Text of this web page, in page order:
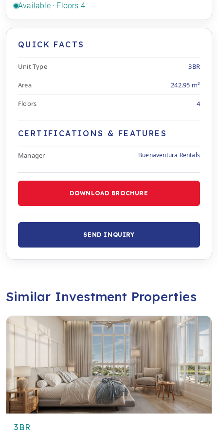
Available · Floors 4
QUICK FACTS
Unit Type 3BR
Area 242.95 m²
Floors 4
CERTIFICATIONS & FEATURES
Manager Buenaventura Rentals
DOWNLOAD BROCHURE
SEND INQUIRY
Similar Investment Properties
3BR